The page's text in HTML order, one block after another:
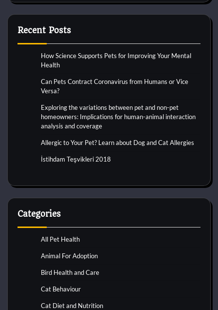
Recent Posts
How Science Supports Pets for Improving Your Mental
Health
Can Pets Contract Coronavirus from Humans or Vice
Versa?
Exploring the variations between pet and non-pet
homeowners: Implications for human-animal interaction
analysis and coverage
Allergic to Your Pet? Learn about Dog and Cat Allergies
İstihdam Teşvikleri 2018
Categories
All Pet Health
Animal For Adoption
Bird Health and Care
Cat Behaviour
Cat Diet and Nutrition